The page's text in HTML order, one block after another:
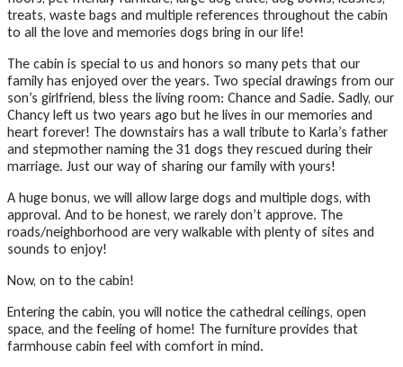
treats, waste bags and multiple references throughout the cabin
to all the love and memories dogs bring in our life!
The cabin is special to us and honors so many pets that our
family has enjoyed over the years. Two special drawings from our
son’s girlfriend, bless the living room: Chance and Sadie. Sadly, our
Chancy left us two years ago but he lives in our memories and
heart forever! The downstairs has a wall tribute to Karla’s father
and stepmother naming the 31 dogs they rescued during their
marriage. Just our way of sharing our family with yours!
A huge bonus, we will allow large dogs and multiple dogs, with
approval. And to be honest, we rarely don’t approve. The
roads/neighborhood are very walkable with plenty of sites and
sounds to enjoy!
Now, on to the cabin!
Entering the cabin, you will notice the cathedral ceilings, open
space, and the feeling of home! The furniture provides that
farmhouse cabin feel with comfort in mind.